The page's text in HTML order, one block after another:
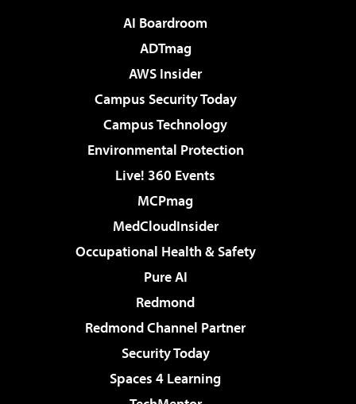
AI Boardroom
ADTmag
AWS Insider
Campus Security Today
Campus Technology
Environmental Protection
Live! 360 Events
MCPmag
MedCloudInsider
Occupational Health & Safety
Pure AI
Redmond
Redmond Channel Partner
Security Today
Spaces 4 Learning